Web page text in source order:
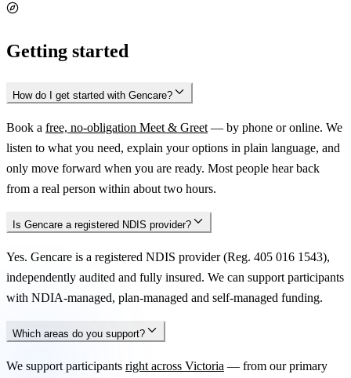
Getting started
How do I get started with Gencare?
Book a free, no-obligation Meet & Greet — by phone or online. We
listen to what you need, explain your options in plain language, and
only move forward when you are ready. Most people hear back
from a real person within about two hours.
Is Gencare a registered NDIS provider?
Yes. Gencare is a registered NDIS provider (Reg. 405 016 1543),
independently audited and fully insured. We can support participants
with NDIA-managed, plan-managed and self-managed funding.
Which areas do you support?
We support participants right across Victoria — from our primary